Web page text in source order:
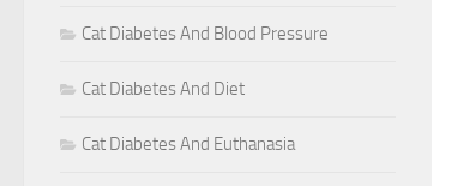
Cat Diabetes And Blood Pressure
Cat Diabetes And Diet
Cat Diabetes And Euthanasia